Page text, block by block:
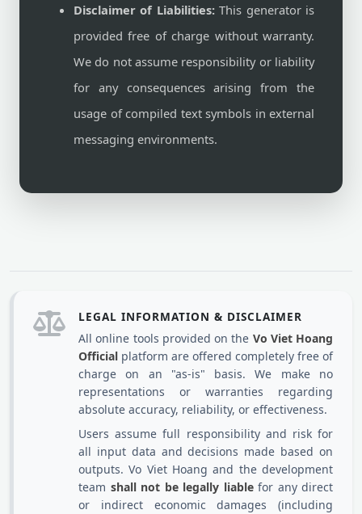
Disclaimer of Liabilities:This generator is
provided free of charge without warranty.
We do not assume responsibility or liability
for any consequences arising from the
usage of compiled text symbols in external
messaging environments.
LEGAL INFORMATION & DISCLAIMER
All online tools provided on the Vo Viet Hoang
Official platform are offered completely free of
charge on an "as-is" basis. We make no
representations or warranties regarding
absolute accuracy, reliability, or effectiveness.
Users assume full responsibility and risk for
all input data and decisions made based on
outputs. Vo Viet Hoang and the development
team shall not be legally liablefor any direct
or indirect economic damages (including